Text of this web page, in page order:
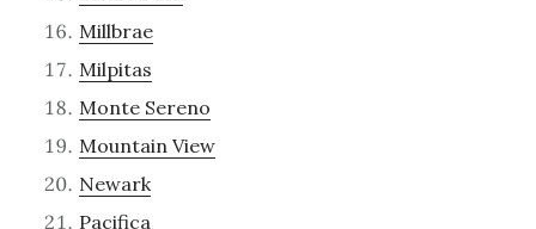
Millbrae
Milpitas
Monte Sereno
Mountain View
Newark
Pacifica